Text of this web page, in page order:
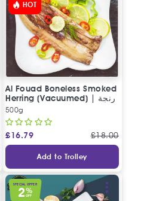
HOT
Al Fouad Boneless Smoked
Herring (Vacuumed) | رنجة
مدخنة مخلية فاكيوم (خلي نص
كيلو)
500g
£16.79 £18.00
Add to Trolley
SPECIAL OFFER
2%
OFF